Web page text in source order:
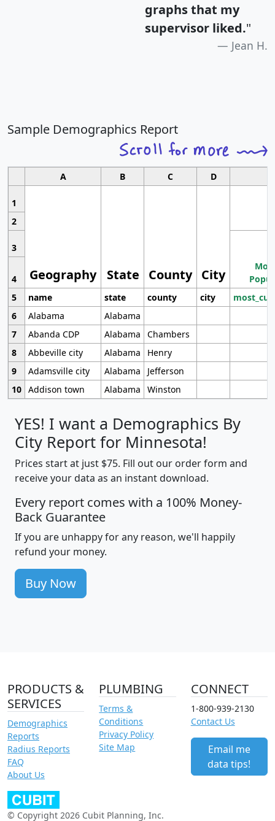
graphs that my
supervisor liked."
Jean H.
Sample Demographics Report
A B C D
1
Geography State County City
2
3
4
5
name state county city
6
Alabama
Alabama
7
Abanda CDP Alabama
Chambers
8
Abbeville city Alabama
Henry
9
Adamsville city Alabama
Jefferson
10 Addison town Alabama Winston
YES! I want a Demographics By
City Report for Minnesota!
Prices start at just $75. Fill out our order form and
receive your data as an instant download.
Every report comes with a 100% Money-
Back Guarantee
If you are unhappy for any reason, we'll happily
refund your money.
Buy Now
PRODUCTS &
SERVICES
Demographics
Reports
Radius Reports
FAQ
About Us
PLUMBING
Terms &
Conditions
Privacy Policy
Site Map
CONNECT
1-800-939-2130
Contact Us
Email me
data tips!
© Copyright 2026 Cubit Planning, Inc.